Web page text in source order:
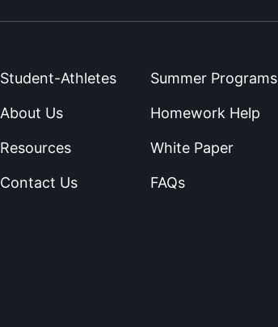
Student-Athletes
About Us
Resources
Contact Us
Summer Programs
Homework Help
White Paper
FAQs